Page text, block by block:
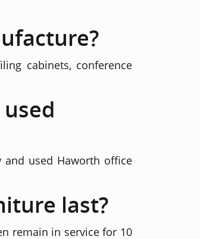
cabinets, conference
and used Haworth office
last?
remain in service for 10